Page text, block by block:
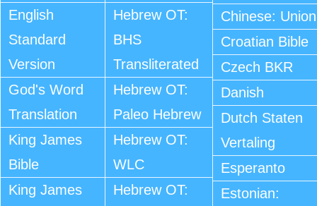
English
Standard
Version
God's Word
Translation
King James
Bible
King James
Hebrew OT:
BHS
Transliterated
Hebrew OT:
Paleo Hebrew
Hebrew OT:
WLC
Hebrew OT:
Chinese: Union
Croatian Bible
Czech BKR
Danish
Dutch Staten
Vertaling
Esperanto
Estonian: